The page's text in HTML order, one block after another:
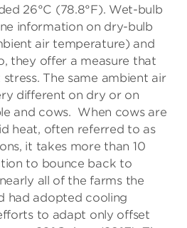
26°C (78.8°F). Wet-bulb
information on dry-bulb
air temperature) and
they offer a measure that
The same ambient air
different on dry or on
and cows. When cows are
heat, often referred to as
it takes more than 10
to bounce back to
all of the farms the
had adopted cooling
to adapt only offset